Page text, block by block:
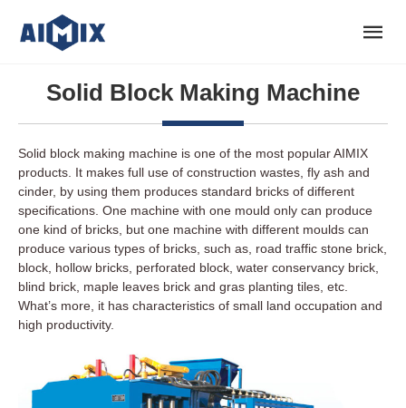
Solid Block Making Machine
Solid block making machine is one of the most popular AIMIX
products. It makes full use of construction wastes, fly ash and
cinder, by using them produces standard bricks of different
specifications. One machine with one mould only can produce
one kind of bricks, but one machine with different moulds can
produce various types of bricks, such as, road traffic stone brick,
block, hollow bricks, perforated block, water conservancy brick,
blind brick, maple leaves brick and gras planting tiles, etc.
What’s more, it has characteristics of small land occupation and
high productivity.